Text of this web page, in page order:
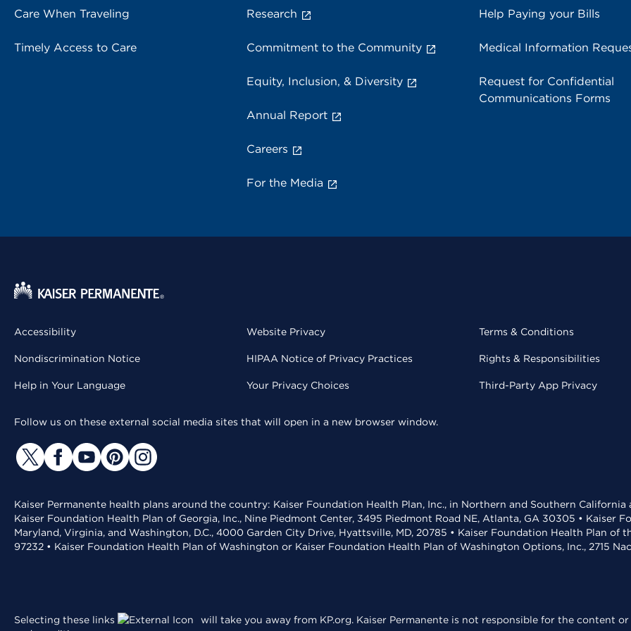
Care When Traveling
Timely Access to Care
Research
Commitment to the Community
Equity, Inclusion, & Diversity
Annual Report
Careers
For the Media
Help Paying your Bills
Medical Information
Request for Confidential
Communications Forms
Accessibility
Nondiscrimination Notice
Help in Your Language
Website Privacy
HIPAA Notice of Privacy Practices
Your Privacy Choices
Terms & Conditions
Rights & Responsibilities
Third-Party App Privacy
Follow us on these external social media sites that will open in a new browser window.
Kaiser Permanente health plans around the country: Kaiser Foundation Health Plan, Inc., in Northern and Southern
Kaiser Foundation Health Plan of Georgia, Inc., Nine Piedmont Center, 3495 Piedmont Road NE, Atlanta, GA 30305 • Kaiser
Maryland, Virginia, and Washington, D.C., 4000 Garden City Drive, Hyattsville, MD, 20785 • Kaiser Foundation Health Plan of
97232 • Kaiser Foundation Health Plan of Washington or Kaiser Foundation Health Plan of Washington Options, Inc., 2715
Selecting these links
will take you away from KP.org. Kaiser Permanente is not responsible for the content